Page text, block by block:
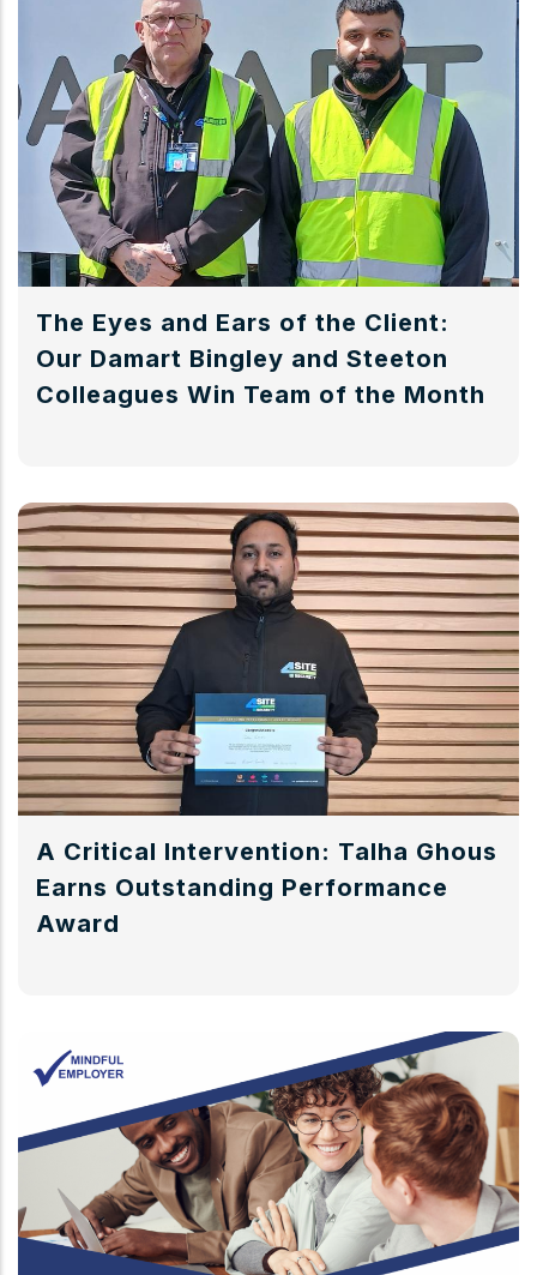
The Eyes and Ears of the Client:
Our Damart Bingley and Steeton
Colleagues Win Team of the Month
A Critical Intervention: Talha Ghous
Earns Outstanding Performance
Award